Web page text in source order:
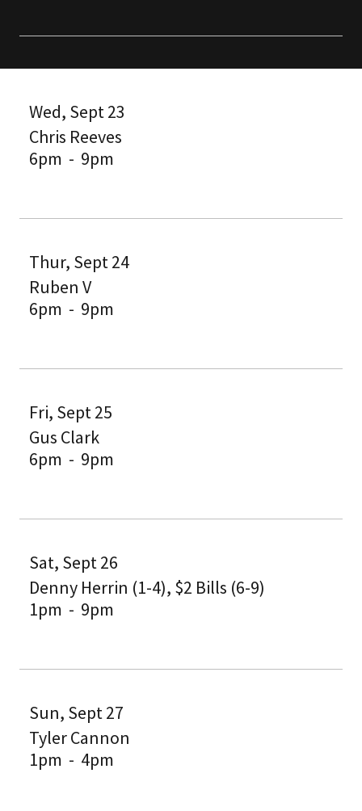
Wed, Sept 23
Chris Reeves
6pm - 9pm
Thur, Sept 24
Ruben V
6pm - 9pm
Fri, Sept 25
Gus Clark
6pm - 9pm
Sat, Sept 26
Denny Herrin (1-4), $2 Bills (6-9)
1pm - 9pm
Sun, Sept 27
Tyler Cannon
1pm - 4pm